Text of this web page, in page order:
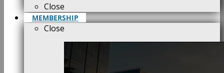
Close
MEMBERSHIP
Close